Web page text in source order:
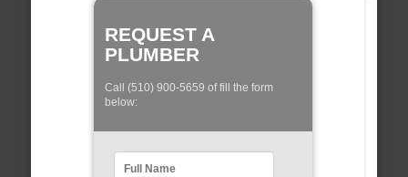
REQUEST A
PLUMBER
Call (510) 900-5659 of fill the form
below: